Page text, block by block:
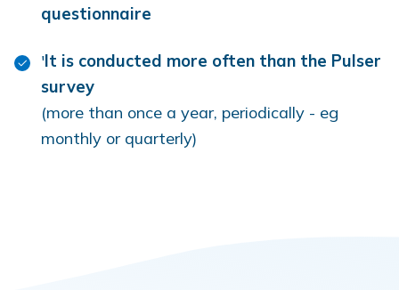
questionnaire
'It is conducted more often than the Pulser
survey
(more than once a year, periodically - eg
monthly or quarterly)